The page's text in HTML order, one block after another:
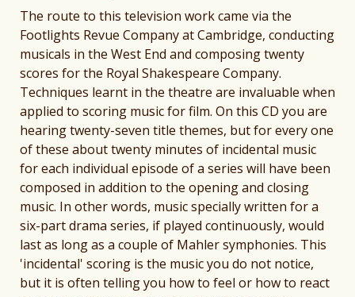
The route to this television work came via the
Footlights Revue Company at Cambridge, conducting
musicals in the West End and composing twenty
scores for the Royal Shakespeare Company.
Techniques learnt in the theatre are invaluable when
applied to scoring music for film. On this CD you are
hearing twenty-seven title themes, but for every one
of these about twenty minutes of incidental music
for each individual episode of a series will have been
composed in addition to the opening and closing
music. In other words, music specially written for a
six-part drama series, if played continuously, would
last as long as a couple of Mahler symphonies. This
'incidental' scoring is the music you do not notice,
but it is often telling you how to feel or how to react